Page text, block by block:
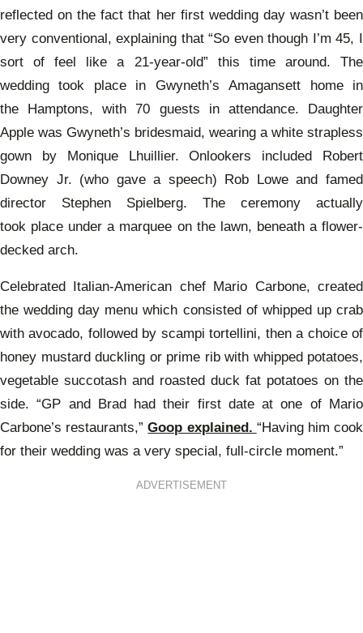
reflected on the fact that her first wedding day wasn’t been
very conventional, explaining that “So even though I’m 45, I
sort of feel like a 21-year-old” this time around. The
wedding took place in Gwyneth’s Amagansett home in
the Hamptons, with 70 guests in attendance. Daughter
Apple was Gwyneth’s bridesmaid, wearing a white strapless
gown by Monique Lhuillier. Onlookers included Robert
Downey Jr. (who gave a speech) Rob Lowe and famed
director Stephen Spielberg. The ceremony actually
took place under a marquee on the lawn, beneath a flower-
decked arch.
Celebrated Italian-American chefMario Carbone, created
the wedding day menu which consisted of whipped up crab
with avocado, followed by scampi tortellini, then a choice of
honey mustard duckling or prime rib with whipped potatoes,
vegetable succotash and roasted duck fat potatoes on the
side. “GP and Brad had their first date at one of Mario
Carbone’s restaurants,”Goop explained. “Having him cook
for their wedding was a very special, full-circle moment.”
ADVERTISEMENT